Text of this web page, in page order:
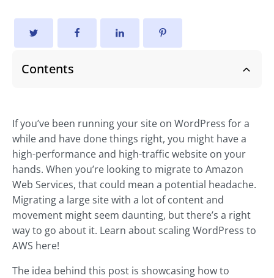
Contents
If you’ve been running your site on WordPress for a
while and have done things right, you might have a
high-performance and high-traffic website on your
hands. When you’re looking to migrate to Amazon
Web Services, that could mean a potential headache.
Migrating a large site with a lot of content and
movement might seem daunting, but there’s a right
way to go about it. Learn about scaling WordPress to
AWS here!
The idea behind this post is showcasing how to